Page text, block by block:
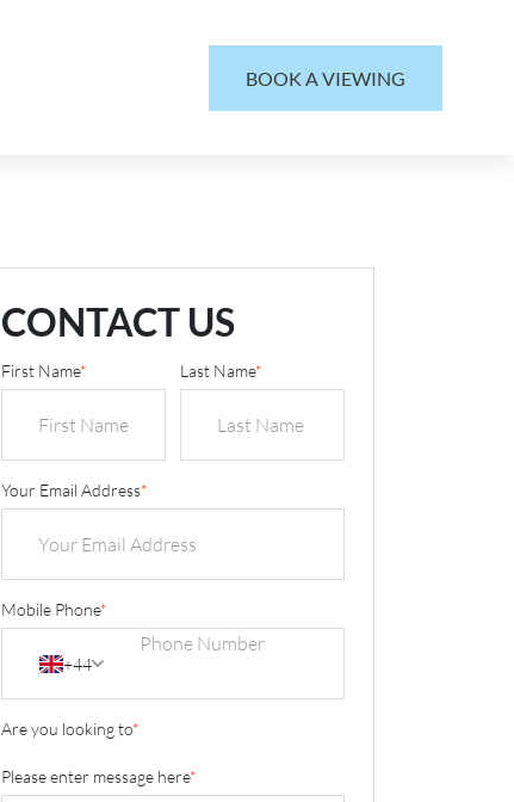
BOOK A VIEWING
CONTACT US
First Name* Last Name*
Your Email Address*
Mobile Phone*
+44
Are you looking to*
Please enter message here*